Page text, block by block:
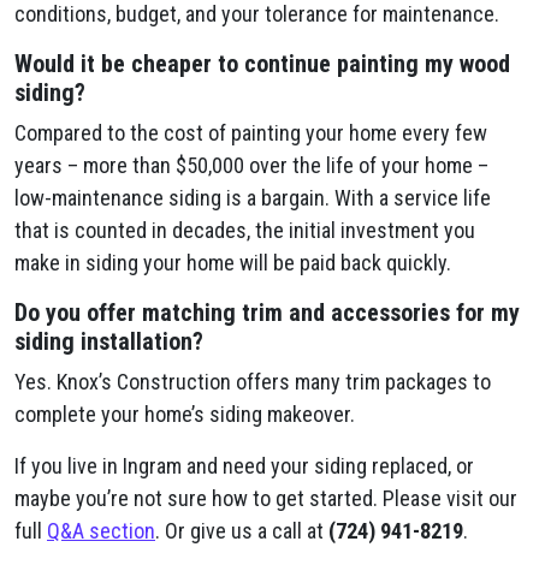
conditions, budget, and your tolerance for maintenance.
Would it be cheaper to continue painting my wood
siding?
Compared to the cost of painting your home every few
years – more than $50,000 over the life of your home –
low-maintenance siding is a bargain. With a service life
that is counted in decades, the initial investment you
make in siding your home will be paid back quickly.
Do you offer matching trim and accessories for my
siding installation?
Yes. Knox’s Construction offers many trim packages to
complete your home’s siding makeover.
If you live in Ingram and need your siding replaced, or
maybe you’re not sure how to get started. Please visit our
full Q&A section. Or give us a call at (724) 941-8219.